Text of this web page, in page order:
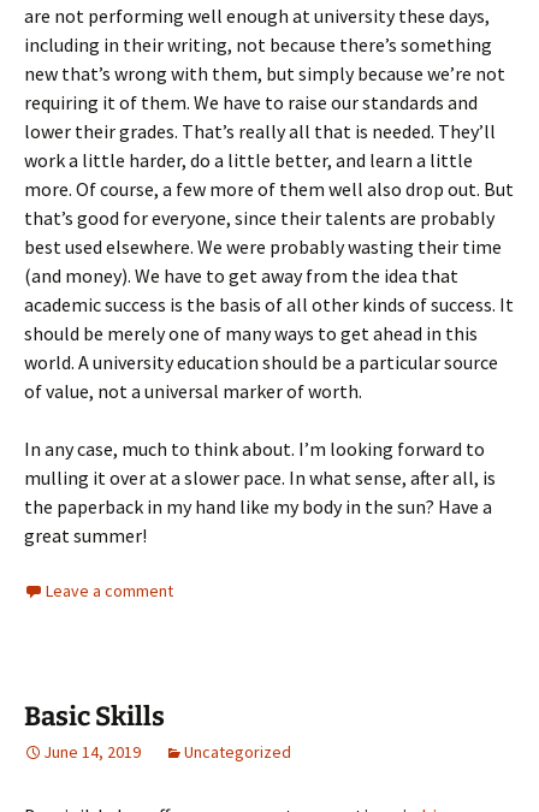
are not performing well enough at university these days,
including in their writing, not because there’s something
new that’s wrong with them, but simply because we’re not
requiring it of them. We have to raise our standards and
lower their grades. That’s really all that is needed. They’ll
work a little harder, do a little better, and learn a little
more. Of course, a few more of them well also drop out. But
that’s good for everyone, since their talents are probably
best used elsewhere. We were probably wasting their time
(and money). We have to get away from the idea that
academic success is the basis of all other kinds of success. It
should be merely one of many ways to get ahead in this
world. A university education should be a particular source
of value, not a universal marker of worth.
In any case, much to think about. I’m looking forward to
mulling it over at a slower pace. In what sense, after all, is
the paperback in my hand like my body in the sun? Have a
great summer!
Leave a comment
Basic Skills
June 14, 2019 Uncategorized